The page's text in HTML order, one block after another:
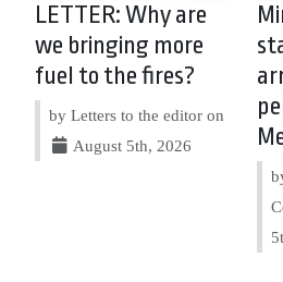
LETTER: Why are
we bringing more
fuel to the fires?
by Letters to the editor on
August 5th, 2026